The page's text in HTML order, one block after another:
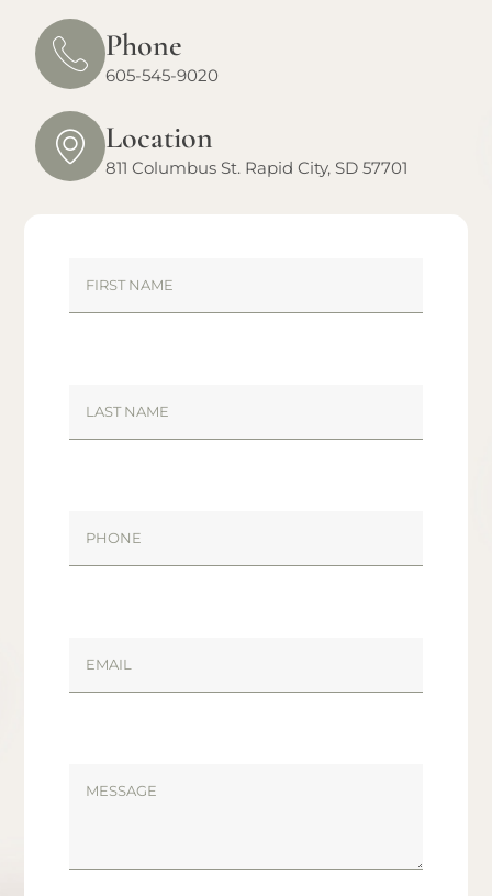
Phone
605-545-9020
Location
811 Columbus St. Rapid City, SD 57701